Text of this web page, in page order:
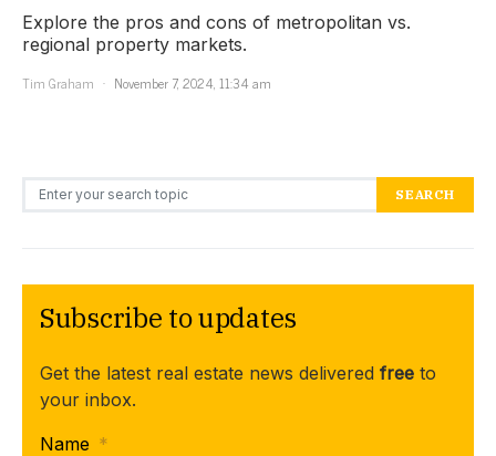
Explore the pros and cons of metropolitan vs.
regional property markets.
Tim Graham
November 7, 2024, 11:34 am
Search for: SEARCH
Subscribe to updates
Get the latest real estate news delivered free to
your inbox.
Name *